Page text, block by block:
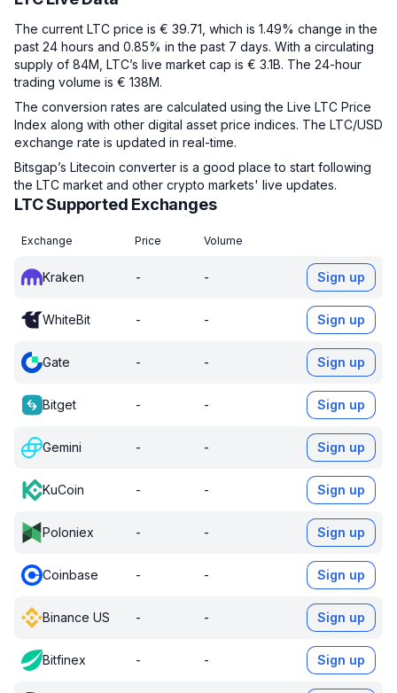
The current LTC price is € 39.71, which is 1.49% change in the
past 24 hours and 0.85% in the past 7 days. With a circulating
supply of 84M, LTC’s live market cap is € 3.1B. The 24-hour
trading volume is € 138M.
The conversion rates are calculated using the Live LTC Price
Index along with other digital asset price indices. The LTC/USD
exchange rate is updated in real-time.
Bitsgap’s Litecoin converter is a good place to start following
the LTC market and other crypto markets' live updates.
LTC Supported Exchanges
Exchange Price Volume
Kraken - - Sign up
WhiteBit - - Sign up
Gate - - Sign up
Bitget - - Sign up
Gemini - - Sign up
KuCoin - - Sign up
Poloniex - - Sign up
Coinbase - - Sign up
Binance US - - Sign up
Bitfinex - - Sign up